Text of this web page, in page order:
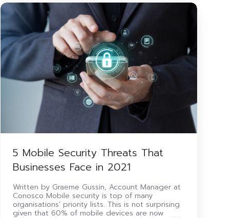
5
Mobile
Security
Threats
That
Businesses
Face
in
2021
5 Mobile Security Threats That
Businesses Face in 2021
Written by Graeme Gussin, Account Manager at
Conosco Mobile security is top of many
organisations’ priority lists. This is not surprising
given that 60% of mobile devices are now